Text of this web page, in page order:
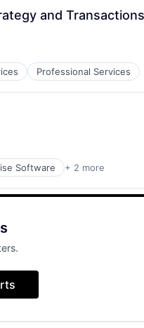
and
Professional Services
Software + 2 more